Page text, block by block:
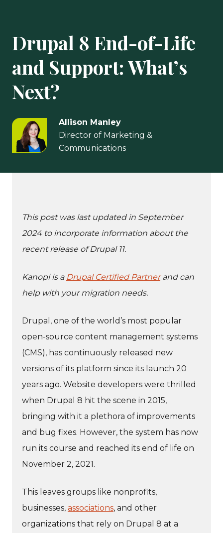
Drupal 8 End-of-Life
and Support: What’s
Next?
Allison Manley
Director of Marketing &
Communications
This post was last updated in September
2024 to incorporate information about the
recent release of Drupal 11.
Kanopi is a Drupal Certified Partnerand can
help with your migration needs.
Drupal, one of the world’s most popular
open-source content management systems
(CMS), has continuously released new
versions of its platform since its launch 20
years ago. Website developers were thrilled
when Drupal 8 hit the scene in 2015,
bringing with it a plethora of improvements
and bug fixes. However, the system has now
run its course and reached its end of life on
November 2, 2021.
This leaves groups like nonprofits,
businesses, associations, and other
organizations that rely on Drupal 8 at a